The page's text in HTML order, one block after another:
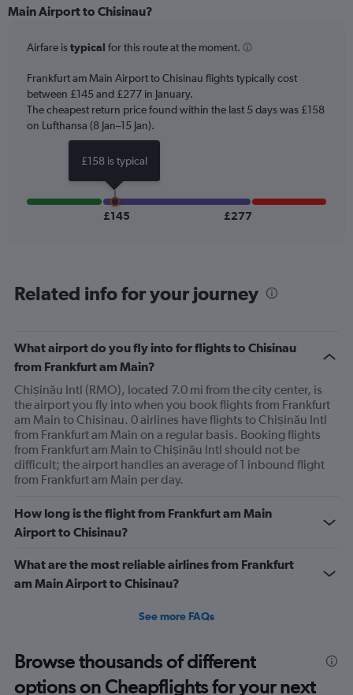
Range:
The
has
1
Y
axis
displaying
Range:
Main Airport to Chisinau?
Airfare istypical for this route at the moment.
Frankfurt am Main Airport to Chisinau flights typically cost
between £145 and £277 in January.
The cheapest return price found within the last 5 days was £158
on Lufthansa (8 Jan–15 Jan).
£145 £277
Related info for your journey
What airport do you fly into for flights to Chisinau
from Frankfurt am Main?
Chișinău Intl (RMO), located 7.0 mi from the city center, is
the airport you fly into when you book flights from Frankfurt
am Main to Chisinau. 0 airlines have flights to Chișinău Intl
from Frankfurt am Main on a regular basis. Booking flights
from Frankfurt am Main to Chișinău Intl should not be
difficult; the airport handles an average of 1 inbound flight
from Frankfurt am Main per day.
How long is the flight from Frankfurt am Main
Airport to Chisinau?
What are the most reliable airlines from Frankfurt
am Main Airport to Chisinau?
See more FAQs
Browse thousands of different
options on Cheapflights for your next
£158 is typical